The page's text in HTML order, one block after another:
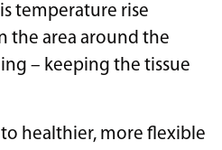
temperature rise
the area around the
– keeping the tissue
healthier, more flexible